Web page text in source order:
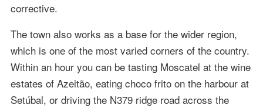
corrective.
The town also works as a base for the wider region,
which is one of the most varied corners of the country.
Within an hour you can be tasting Moscatel at the wine
estates of Azeitão, eating choco frito on the harbour at
Setúbal, or driving the N379 ridge road across the